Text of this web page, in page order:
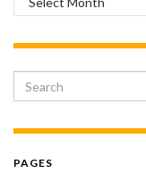
Search for:
PAGES